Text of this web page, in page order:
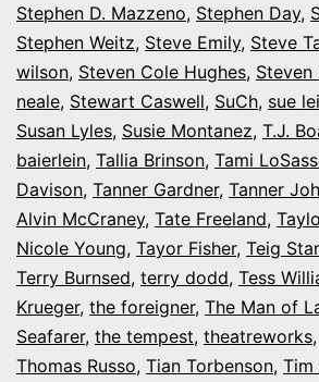
Stephen D. Mazzeno, Stephen Day,
Stephen Weitz, Steve Emily, Steve
wilson, Steven Cole Hughes, Steven
neale, Stewart Caswell, SuCh, sue
Susan Lyles, Susie Montanez, T.J.
baierlein, Tallia Brinson, Tami
Davison, Tanner Gardner, Tanner
Alvin McCraney, Tate Freeland,
Nicole Young, Tayor Fisher, Teig
Terry Burnsed, terry dodd, Tess
Krueger, the foreigner, The Man of
Seafarer, the tempest, theatreworks,
Thomas Russo, Tian Torbenson, Tim